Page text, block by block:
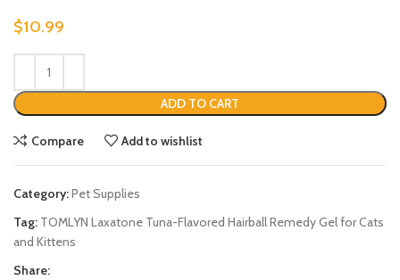
$10.99
ADD TO CART
Compare Add to wishlist
Category:Pet Supplies
Tag: TOMLYN Laxatone Tuna-Flavored Hairball Remedy Gel for Cats
and Kittens
Share: